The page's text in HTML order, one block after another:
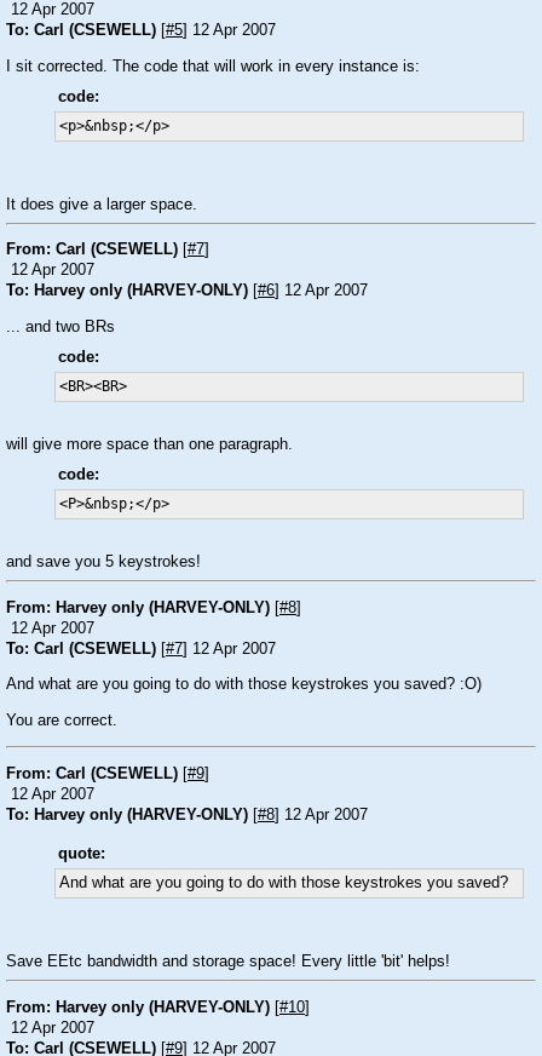
12 Apr 2007
To: Carl (CSEWELL) #5 ] 12 Apr 2007
I sit corrected. The code that will work in every instance is:
code:
<p>&nbsp;</p>
It does give a larger space.
From: Carl (CSEWELL) #7
12 Apr 2007
To: Harvey only (HARVEY-ONLY) #6 ] 12 Apr 2007
... and two BRs
code:
<BR><BR>
will give more space than one paragraph.
code:
<P>&nbsp;</p>
and save you 5 keystrokes!
From: Harvey only (HARVEY-ONLY) [#8]
12 Apr 2007
To: Carl (CSEWELL) [#7] 12 Apr 2007
And what are you going to do with those keystrokes you saved? :O)
You are correct.
From: Carl (CSEWELL) [#9]
12 Apr 2007
To: Harvey only (HARVEY-ONLY) [#8] 12 Apr 2007
quote:
And what are you going to do with those keystrokes you saved?
Save EEtc bandwidth and storage space! Every little 'bit' helps!
From: Harvey only (HARVEY-ONLY) [#10]
12 Apr 2007
To: Carl (CSEWELL) [#9] 12 Apr 2007